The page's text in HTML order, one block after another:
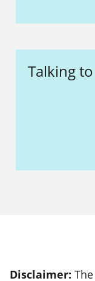
Talking
Disclaimer: